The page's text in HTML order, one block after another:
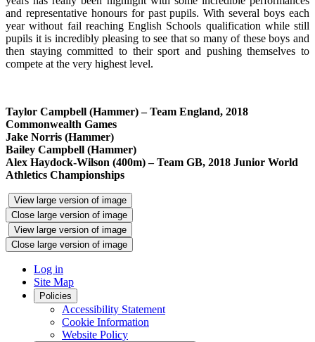
and representative honours for past pupils. With several boys each
year without fail reaching English Schools qualification while still
pupils it is incredibly pleasing to see that so many of these boys and
then staying committed to their sport and pushing themselves to
compete at the very highest level.
Taylor Campbell (Hammer) – Team England, 2018
Commonwealth Games
Jake Norris (Hammer)
Bailey Campbell (Hammer)
Alex Haydock-Wilson (400m) – Team GB, 2018 Junior World
Athletics Championships
View large version of image
Close large version of image
View large version of image
Close large version of image
Log in
Site Map
Policies
Accessibility Statement
Cookie Information
Website Policy